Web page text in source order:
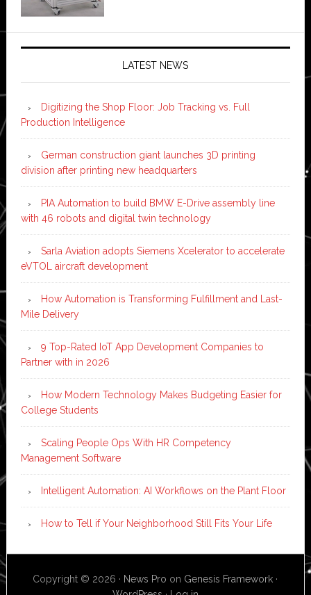
LATEST NEWS
Digitizing the Shop Floor: Job Tracking vs. Full
Production Intelligence
German construction giant launches 3D printing
division after printing new headquarters
PIA Automation to build BMW E-Drive assembly line
with 46 robots and digital twin technology
Sarla Aviation adopts Siemens Xcelerator to accelerate
eVTOL aircraft development
How Automation is Transforming Fulfillment and Last-
Mile Delivery
9 Top-Rated IoT App Development Companies to
Partner with in 2026
How Modern Technology Makes Budgeting Easier for
College Students
Scaling People Ops With HR Competency
Management Software
Intelligent Automation: AI Workflows on the Plant Floor
How to Tell if Your Neighborhood Still Fits Your Life
Copyright © 2026 · News Pro on Genesis Framework ·